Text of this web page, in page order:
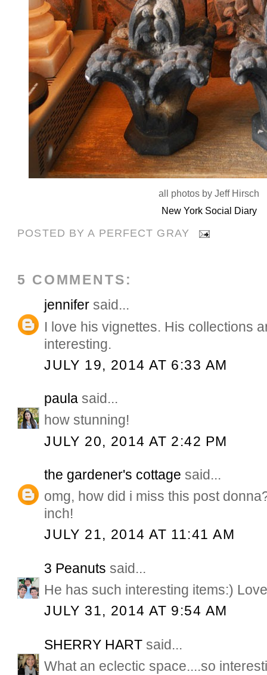
all photos by Jeff Hirsch
New York Social Diary
POSTED BYA PERFECT GRAY
5 COMMENTS:
jennifer said...
I love his vignettes. His collections
interesting.
JULY 19, 2014 AT 6:33 AM
paula said...
how stunning!
JULY 20, 2014 AT 2:42 PM
the gardener's cottage said...
omg, how did i miss this post
inch!
JULY 21, 2014 AT 11:41 AM
3 Peanuts said...
He has such interesting items:)
JULY 31, 2014 AT 9:54 AM
SHERRY HART said...
What an eclectic space....so